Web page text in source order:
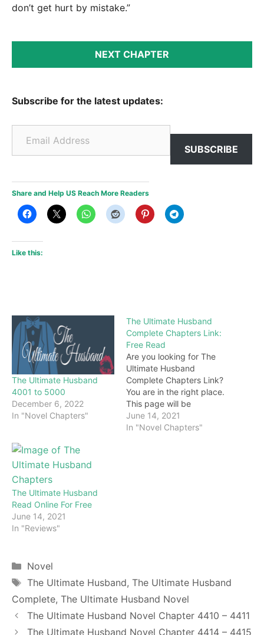
don’t get hurt by mistake.”
NEXT CHAPTER
Subscribe for the latest updates:
Email Address
SUBSCRIBE
Share and Help US Reach More Readers
Like this:
The Ultimate Husband
4001 to 5000
December 6, 2022
In "Novel Chapters"
The Ultimate Husband
Complete Chapters Link:
Free Read
Are you looking for The
Ultimate Husband
Complete Chapters Link?
You are in the right place.
This page will be
constantly updated with
the latest chapters of this
June 14, 2021
In "Novel Chapters"
The Ultimate Husband
Read Online For Free
June 14, 2021
In "Reviews"
Categories
Novel
Tags
The Ultimate Husband, The Ultimate Husband
Complete, The Ultimate Husband Novel
The Ultimate Husband Novel Chapter 4410 – 4411
The Ultimate Husband Novel Chapter 4414 – 4415